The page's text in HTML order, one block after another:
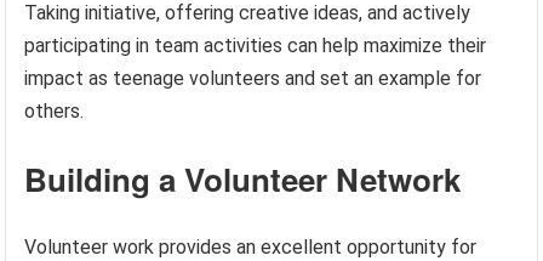
Taking initiative, offering creative ideas, and actively
participating in team activities can help maximize their
impact as teenage volunteers and set an example for
others.
Building a Volunteer Network
Volunteer work provides an excellent opportunity for